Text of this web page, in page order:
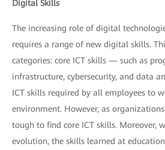
Digital Skills
The increasing role of digital
requires a range of new digital skills.
categories: core ICT skills — such as
infrastructure, cybersecurity, and data
ICT skills required by all employees to
environment. However, as
tough to find core ICT skills. Moreover,
evolution, the skills learned at